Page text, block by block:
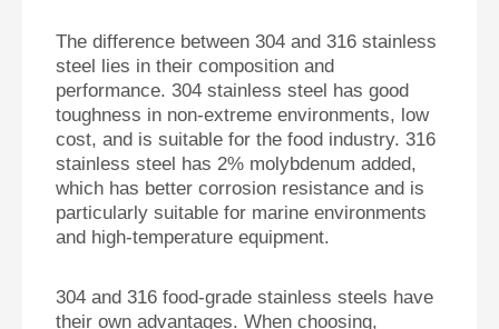
The difference between 304 and 316 stainless
steel lies in their composition and
performance. 304 stainless steel has good
toughness in non-extreme environments, low
cost, and is suitable for the food industry. 316
stainless steel has 2% molybdenum added,
which has better corrosion resistance and is
particularly suitable for marine environments
and high-temperature equipment.
304 and 316 food-grade stainless steels have
their own advantages. When choosing,